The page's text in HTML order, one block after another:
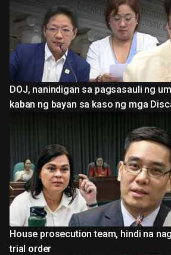
DOJ, nanindigan sa pagsasauli ng
kaban ng bayan sa kaso ng mga
House prosecution team, hindi na
trial order